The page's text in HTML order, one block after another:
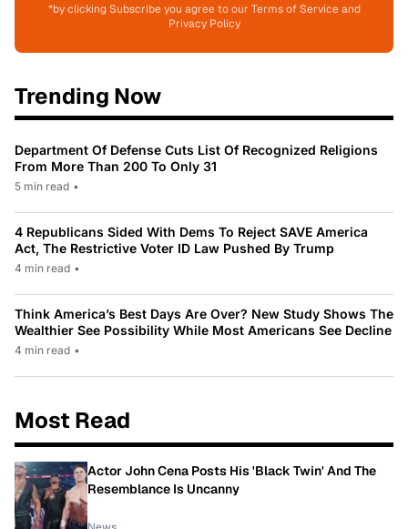
*by clicking Subscribe you agree to our Terms of Service and
Privacy Policy
Trending Now
Department Of Defense Cuts List Of Recognized Religions
From More Than 200 To Only 31
5 min read •
4 Republicans Sided With Dems To Reject SAVE America
Act, The Restrictive Voter ID Law Pushed By Trump
4 min read •
Think America’s Best Days Are Over? New Study Shows The
Wealthier See Possibility While Most Americans See Decline
4 min read •
Most Read
Actor John Cena Posts His 'Black Twin' And The
Resemblance Is Uncanny